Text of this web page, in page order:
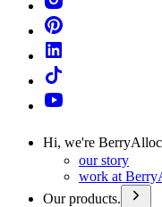
Hi, we're
our story
work at
Our products.